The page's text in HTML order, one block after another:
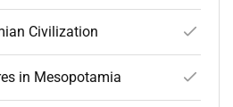
Civilization
in Mesopotamia